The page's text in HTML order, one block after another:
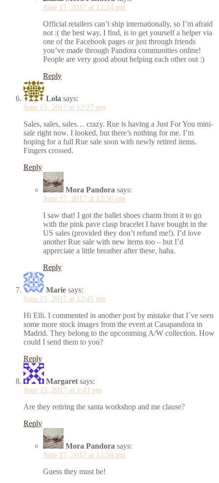
June 17, 2017 at 12:24 pm
Official retailers can’t ship internationally, so I’m afraid
not :( the best way, I find, is to get yourself a helper via
one of the Facebook pages or just through friends
you’ve made through Pandora communities online!
People are very good about helping each other out :)
Reply
Lola says:
June 15, 2017 at 12:27 pm
Sales, sales, sales… crazy. Rue is having a Just For You mini-
sale right now. I looked, but there’s nothing for me. I’m
hoping for a full Rue sale soon with newly retired items.
Fingers crossed.
Reply
Mora Pandora says:
June 17, 2017 at 12:36 pm
I saw that! I got the ballet shoes charm from it to go
with the pink pave clasp bracelet I have bought in the
US sales (provided they don’t refund me!). I’d love
another Rue sale with new items too – but I’d
appreciate a little breather after these, haha.
Reply
Marie says:
June 15, 2017 at 12:45 pm
Hi Elli. I commented in another post by mistake that I´ve seen
some more stock images from the event at Casapandora in
Madrid. They belong to the upcomming A/W collection. How
could I send them to you?
Reply
Margaret says:
June 15, 2017 at 1:43 pm
Are they retiring the santa workshop and me clause?
Reply
Mora Pandora says:
June 17, 2017 at 12:36 pm
Guess they must be!